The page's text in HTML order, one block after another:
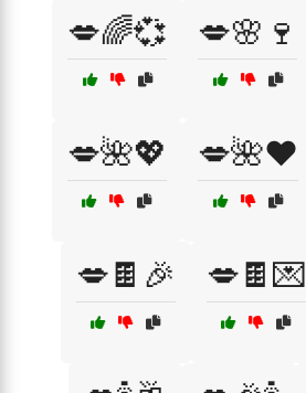
💋🌈💞 💋🌸🍷
💋🌺💖 💋🌺❤️
💋🍫🎉 💋🍫💌